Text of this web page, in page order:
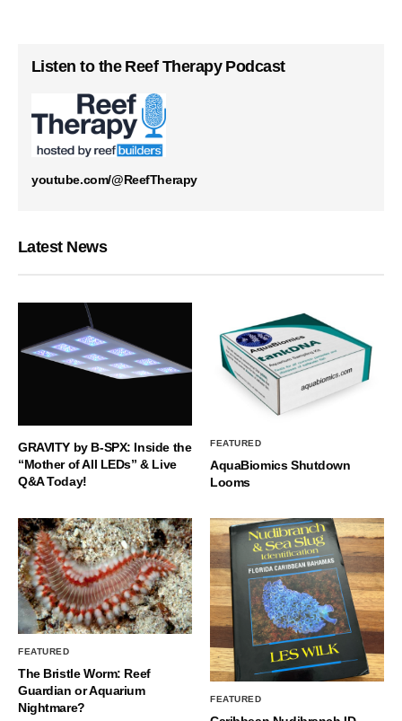
Listen to the Reef Therapy Podcast
youtube.com/@ReefTherapy
Latest News
GRAVITY by B-SPX: Inside the
“Mother of All LEDs” & Live
Q&A Today!
FEATURED
AquaBiomics Shutdown
Looms
FEATURED
The Bristle Worm: Reef
Guardian or Aquarium
Nightmare?
FEATURED